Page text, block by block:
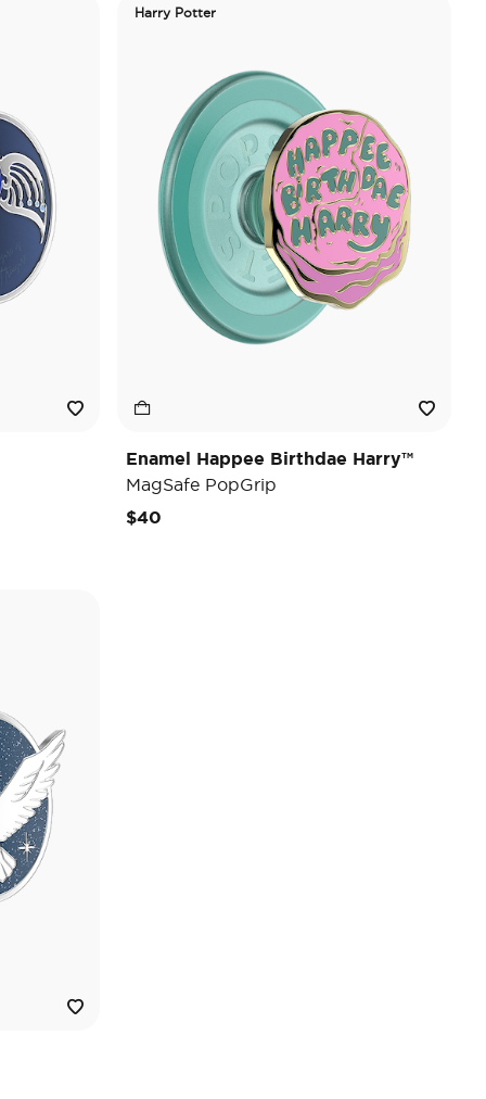
Harry Potter
Enamel Happee Birthdae Harry™
MagSafe PopGrip
$40